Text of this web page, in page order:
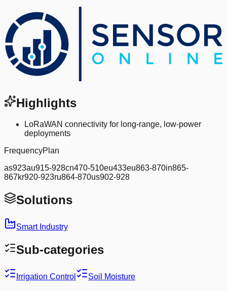
Highlights
LoRaWAN connectivity for long-range, low-power
deployments
FrequencyPlan
as923au915-928cn470-510eu433eu863-870in865-
867kr920-923ru864-870us902-928
Solutions
Smart Industry
Sub-categories
Irrigation Control Soil Moisture